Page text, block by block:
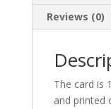
Reviews (0)
The card is
and printed